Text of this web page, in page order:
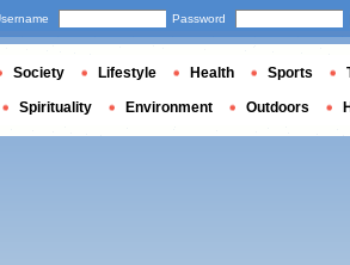
Password
Society Lifestyle Health Sports
Spirituality Environment Outdoors